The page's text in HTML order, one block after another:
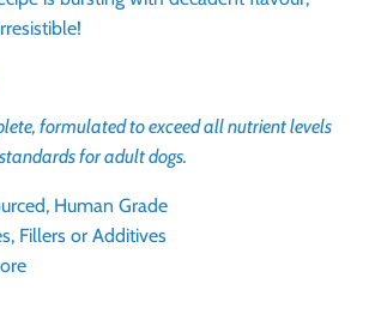
formulated to exceed all nutrient levels
for adult dogs.
Human Grade
Fillers or Additives